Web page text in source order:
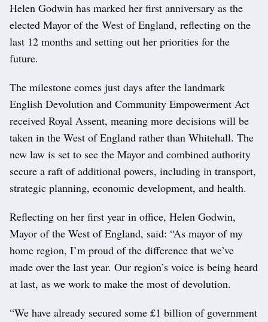
Helen Godwin has marked her first anniversary as the
elected Mayor of the West of England, reflecting on the
last 12 months and setting out her priorities for the
future.
The milestone comes just days after the landmark
English Devolution and Community Empowerment Act
received Royal Assent, meaning more decisions will be
taken in the West of England rather than Whitehall. The
new law is set to see the Mayor and combined authority
secure a raft of additional powers, including in transport,
strategic planning, economic development, and health.
Reflecting on her first year in office, Helen Godwin,
Mayor of the West of England, said: “As mayor of my
home region, I’m proud of the difference that we’ve
made over the last year. Our region’s voice is being heard
at last, as we work to make the most of devolution.
“We have already secured some £1 billion of government